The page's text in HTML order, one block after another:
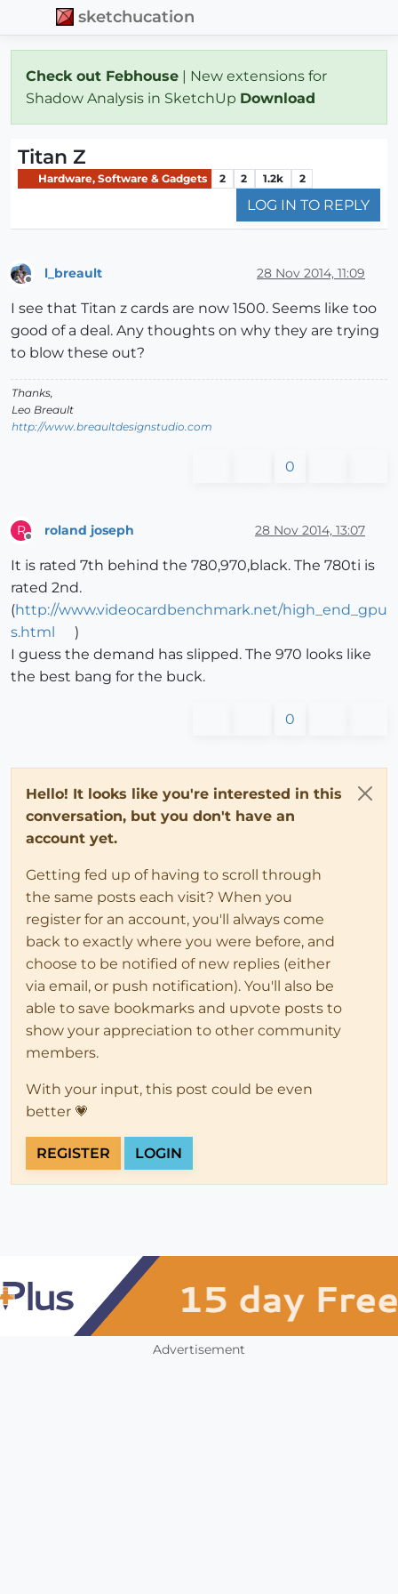
sketchucation
Check out Febhouse | New extensions for
Shadow Analysis in SketchUp Download
Titan Z
Hardware, Software & Gadgets 2 2 1.2k 2
LOG IN TO REPLY
l_breault 28 Nov 2014, 11:09
I see that Titan z cards are now 1500. Seems like too
good of a deal. Any thoughts on why they are trying
to blow these out?
Thanks,
Leo Breault
http://www.breaultdesignstudio.com
0
R roland joseph 28 Nov 2014, 13:07
It is rated 7th behind the 780,970,black. The 780ti is
rated 2nd.
(http://www.videocardbenchmark.net/high_end_gpu
s.html
)
I guess the demand has slipped. The 970 looks like
the best bang for the buck.
0
Hello! It looks like you're interested in this
conversation, but you don't have an
account yet.
Getting fed up of having to scroll through
the same posts each visit? When you
register for an account, you'll always come
back to exactly where you were before, and
choose to be notified of new replies (either
via email, or push notification). You'll also be
able to save bookmarks and upvote posts to
show your appreciation to other community
members.
With your input, this post could be even
better 💗
REGISTER LOGIN
Advertisement